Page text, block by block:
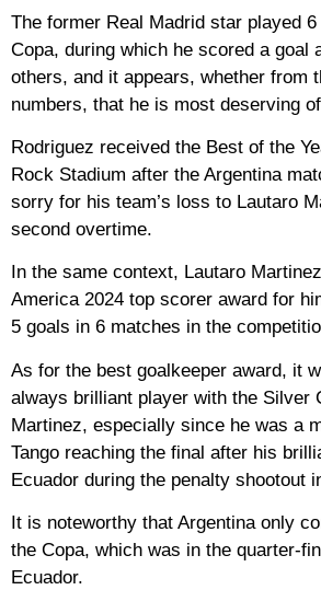
The former Real Madrid star played
Copa, during which he scored a goal
others, and it appears, whether from
numbers, that he is most deserving
Rodriguez received the Best of the
Rock Stadium after the Argentina
sorry for his team’s loss to Lautaro
second overtime.
In the same context, Lautaro
America 2024 top scorer award for
5 goals in 6 matches in the
As for the best goalkeeper award, it
always brilliant player with the Silver
Martinez, especially since he was a
Tango reaching the final after his
Ecuador during the penalty shootout
It is noteworthy that Argentina only
the Copa, which was in the quarter-
Ecuador.